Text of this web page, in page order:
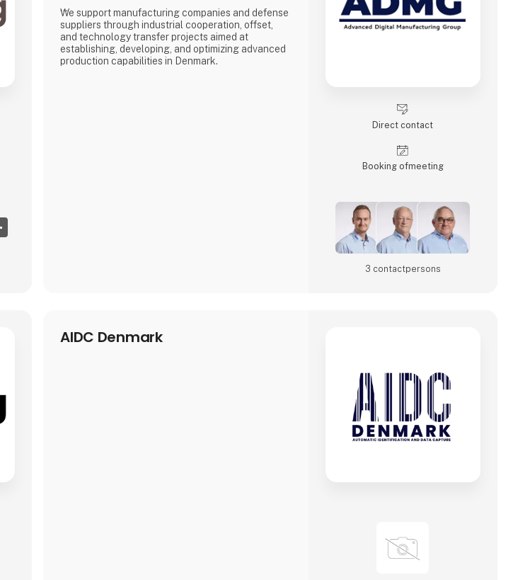
We support manufacturing companies and defense
suppliers through industrial cooperation, offset,
and technology transfer projects aimed at
establishing, developing, and optimizing advanced
production capabilities in Denmark.
Direct contact
Booking of­meeting
3 contact­persons
AIDC Denmark